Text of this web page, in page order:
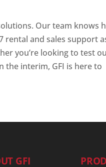
Our team knows
rental and sales support
you’re looking to test
the interim, GFI is here to
GFI